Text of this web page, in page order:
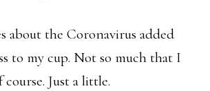
about the Coronavirus added
to my cup. Not so much that I
course. Just a little.